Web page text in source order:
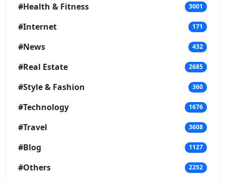
#Health & Fitness 3001
#Internet 171
#News 432
#Real Estate 2685
#Style & Fashion 360
#Technology 1676
#Travel 3608
#Blog 1127
#Others 2252